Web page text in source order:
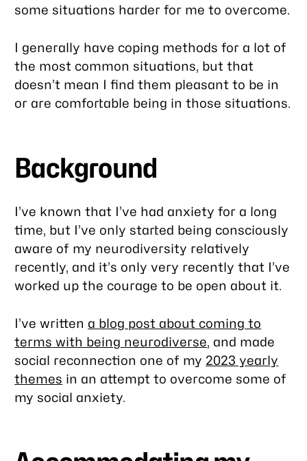
some situations harder for me to overcome.
I generally have coping methods for a lot of
the most common situations, but that
doesn’t mean I find them pleasant to be in
or are comfortable being in those situations.
Background
I’ve known that I’ve had anxiety for a long
time, but I’ve only started being consciously
aware of my neurodiversity relatively
recently, and it’s only very recently that I’ve
worked up the courage to be open about it.
I’ve written a blog post about coming to
terms with being neurodiverse, and made
social reconnection one of my 2023 yearly
themes in an attempt to overcome some of
my social anxiety.